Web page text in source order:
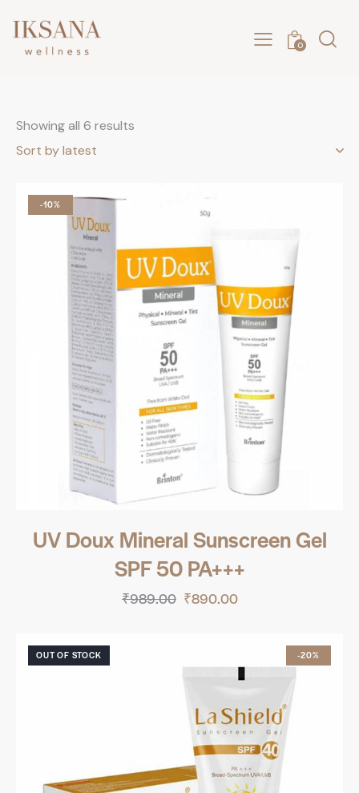
0
Showing all 6 results
-10%
UV Doux Mineral Sunscreen Gel
SPF 50 PA+++
₹989.00 ₹890.00
OUT OF STOCK -20%